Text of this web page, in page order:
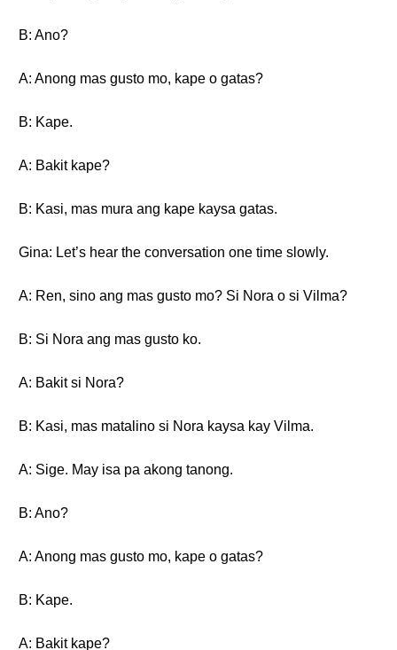
B: Ano?
A: Anong mas gusto mo, kape o gatas?
B: Kape.
A: Bakit kape?
B: Kasi, mas mura ang kape kaysa gatas.
Gina: Let’s hear the conversation one time slowly.
A: Ren, sino ang mas gusto mo? Si Nora o si Vilma?
B: Si Nora ang mas gusto ko.
A: Bakit si Nora?
B: Kasi, mas matalino si Nora kaysa kay Vilma.
A: Sige. May isa pa akong tanong.
B: Ano?
A: Anong mas gusto mo, kape o gatas?
B: Kape.
A: Bakit kape?